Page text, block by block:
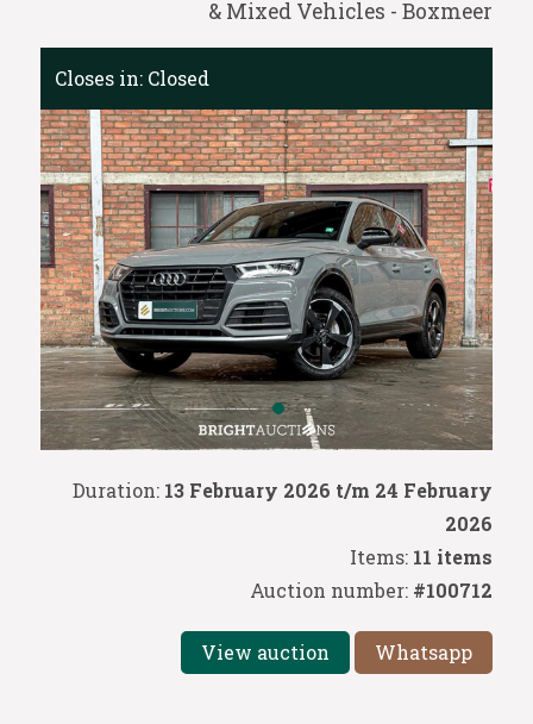
& Mixed Vehicles - Boxmeer
Duration: 13 February 2026 t/m 24 February
2026
Items: 11 items
Auction number: #100712
View auction Whatsapp
Closes in: Closed